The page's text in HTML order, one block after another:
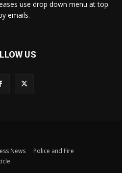
use drop down menu at top.
emails.
US
News
Police and Fire